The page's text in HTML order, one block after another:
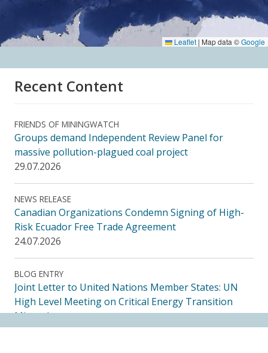
Leaflet | Map data ©Google
Recent Content
FRIENDS OF MININGWATCH
Groups demand Independent Review Panel for
massive pollution-plagued coal project
29.07.2026
NEWS RELEASE
Canadian Organizations Condemn Signing of High-
Risk Ecuador Free Trade Agreement
24.07.2026
BLOG ENTRY
Joint Letter to United Nations Member States: UN
High Level Meeting on Critical Energy Transition
Minerals
14.07.2026